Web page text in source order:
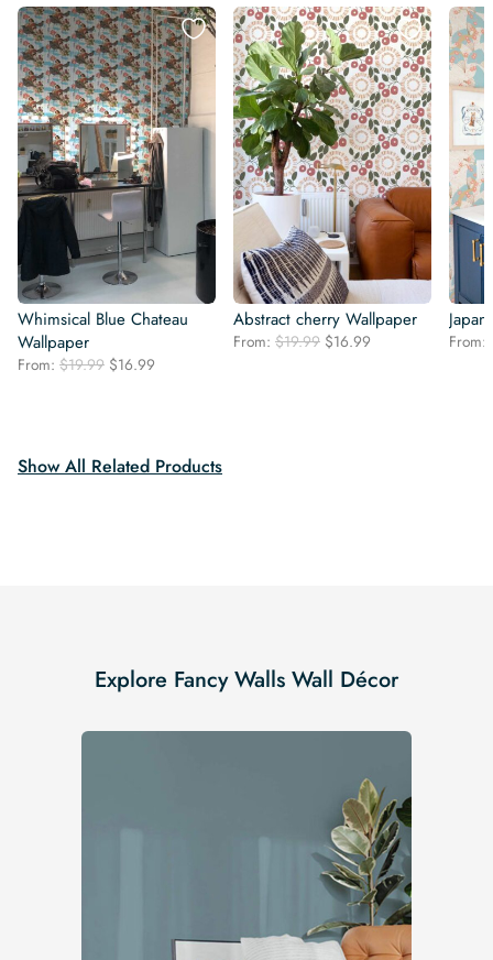
Whimsical Blue Chateau
Wallpaper
From: $19.99 Original
$16.99
Abstract cherry Wallpaper
From: $19.99 Original
$16.99 From:
Show All Related Products
Explore Fancy Walls Wall Décor